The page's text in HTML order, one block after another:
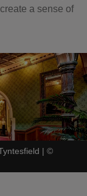
a sense of
| ©